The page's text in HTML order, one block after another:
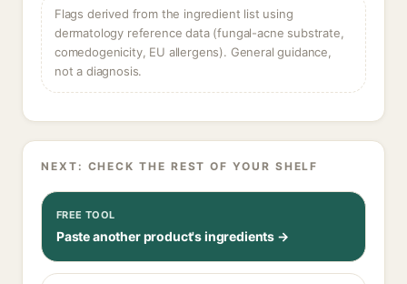
Flags derived from the ingredient list using
dermatology reference data (fungal-acne substrate,
comedogenicity, EU allergens). General guidance,
not a diagnosis.
NEXT: CHECK THE REST OF YOUR SHELF
FREE TOOL
Paste another product's ingredients →